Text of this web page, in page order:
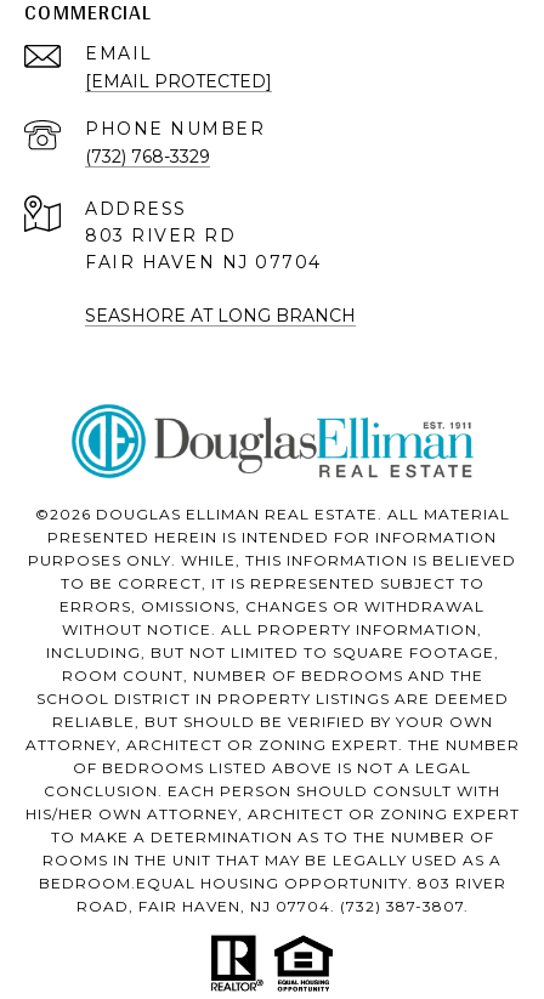
COMMERCIAL
EMAIL
[EMAIL PROTECTED]
PHONE NUMBER
(732) 768-3329
ADDRESS
803 RIVER RD
FAIR HAVEN NJ 07704
SEASHORE AT LONG BRANCH
©2026 DOUGLAS ELLIMAN REAL ESTATE. ALL MATERIAL
PRESENTED HEREIN IS INTENDED FOR INFORMATION
PURPOSES ONLY. WHILE, THIS INFORMATION IS BELIEVED
TO BE CORRECT, IT IS REPRESENTED SUBJECT TO
ERRORS, OMISSIONS, CHANGES OR WITHDRAWAL
WITHOUT NOTICE. ALL PROPERTY INFORMATION,
INCLUDING, BUT NOT LIMITED TO SQUARE FOOTAGE,
ROOM COUNT, NUMBER OF BEDROOMS AND THE
SCHOOL DISTRICT IN PROPERTY LISTINGS ARE DEEMED
RELIABLE, BUT SHOULD BE VERIFIED BY YOUR OWN
ATTORNEY, ARCHITECT OR ZONING EXPERT. THE NUMBER
OF BEDROOMS LISTED ABOVE IS NOT A LEGAL
CONCLUSION. EACH PERSON SHOULD CONSULT WITH
HIS/HER OWN ATTORNEY, ARCHITECT OR ZONING EXPERT
TO MAKE A DETERMINATION AS TO THE NUMBER OF
ROOMS IN THE UNIT THAT MAY BE LEGALLY USED AS A
BEDROOM.EQUAL HOUSING OPPORTUNITY. 803 RIVER
ROAD, FAIR HAVEN, NJ 07704. (732) 387-3807.